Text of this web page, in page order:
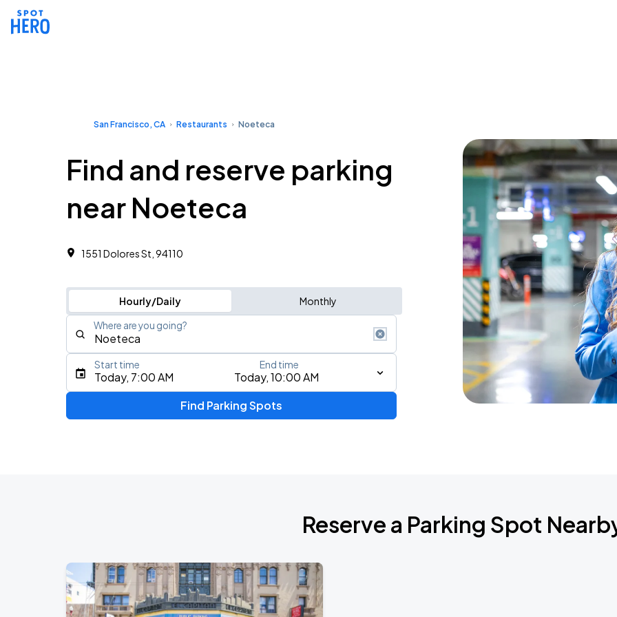
San Francisco, CA Restaurants Noeteca
Find and reserve parking
near Noeteca
1551 Dolores St, 94110
Hourly/Daily Monthly
Where are you going?
Type an address, place, city, airport, or event
Today, 7:00 AM Today, 10:00 AM
Start time End time
Find Parking Spots
Reserve a Parking Spot